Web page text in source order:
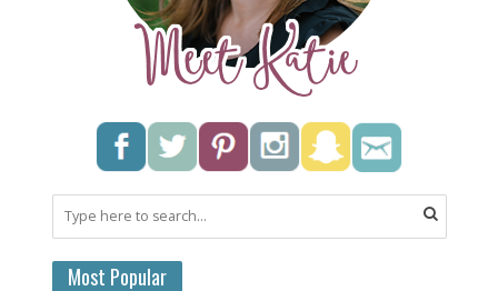
Most Popular